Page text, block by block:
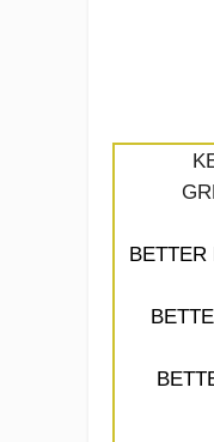
BETTER